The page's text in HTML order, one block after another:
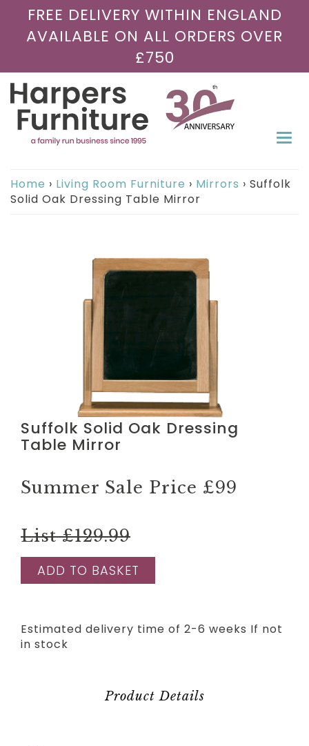
FREE DELIVERY WITHIN ENGLAND
AVAILABLE ON ALL ORDERS OVER
£750
Home › Living Room Furniture › Mirrors › Suffolk
Solid Oak Dressing Table Mirror
Suffolk Solid Oak Dressing
Table Mirror
Summer Sale Price £99
List £129.99
ADD TO BASKET
Estimated delivery time of 2-6 weeks If not
in stock
Product Details